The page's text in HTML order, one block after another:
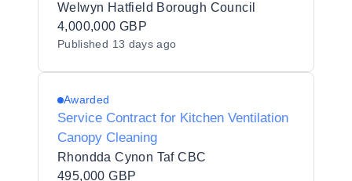
Welwyn Hatfield Borough Council
4,000,000 GBP
Published 13 days ago
Awarded
Service Contract for Kitchen Ventilation
Canopy Cleaning
Rhondda Cynon Taf CBC
495,000 GBP